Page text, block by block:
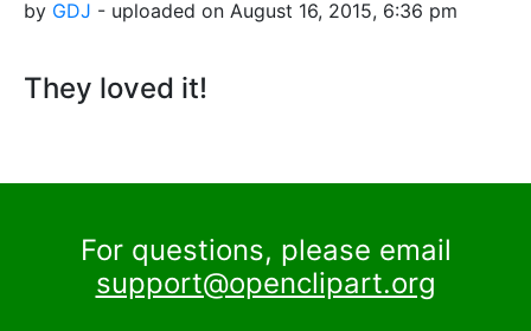
by GDJ - uploaded on August 16, 2015, 6:36 pm
They loved it!
For questions, please email
support@openclipart.org